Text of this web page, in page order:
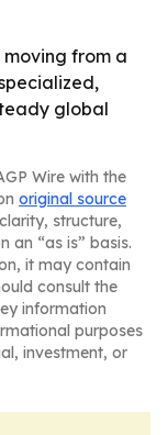
moving from a
global
Wire with the
original source
structure,
an “as is” basis.
it may contain
consult the
information
purposes
investment, or